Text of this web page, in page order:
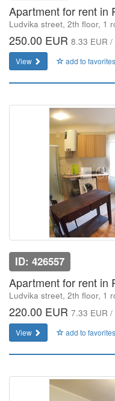
Apartment for rent in
Ludvika street, 2th floor, 1
250.00 EUR 8.33 EUR /
View add to favorites
ID: 426557
Apartment for rent in
Ludvika street, 2th floor, 1
220.00 EUR 7.33 EUR /
View add to favorites